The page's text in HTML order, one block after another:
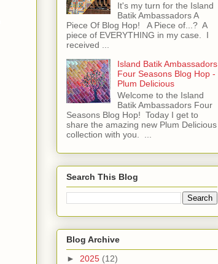
It's my turn for the Island
Batik Ambassadors A
Piece Of Blog Hop! A Piece of...? A
piece of EVERYTHING in my case. I
received ...
Island Batik Ambassadors
Four Seasons Blog Hop -
Plum Delicious
Welcome to the Island
Batik Ambassadors Four
Seasons Blog Hop! Today I get to
share the amazing new Plum Delicious
collection with you. ...
Search This Blog
Blog Archive
► 2025 (12)